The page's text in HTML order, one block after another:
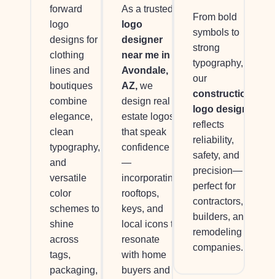
forward
logo
designs for
clothing
lines and
boutiques
combine
elegance,
clean
typography,
and
versatile
color
schemes to
shine
across
tags,
packaging,
As a trusted
logo
designer
near me in
Avondale,
AZ,we
design real
estate logos
that speak
confidence
—
incorporating
rooftops,
keys, and
local icons to
resonate
with home
buyers and
From bold
symbols to
strong
typography,
our
construction
logo design
reflects
reliability,
safety, and
precision—
perfect for
contractors,
builders, and
remodeling
companies.